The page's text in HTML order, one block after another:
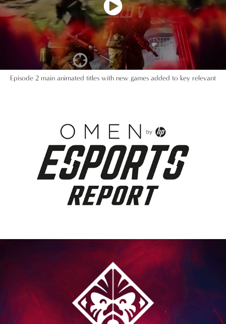
Episode 2 main animated titles with new games added to key relevant